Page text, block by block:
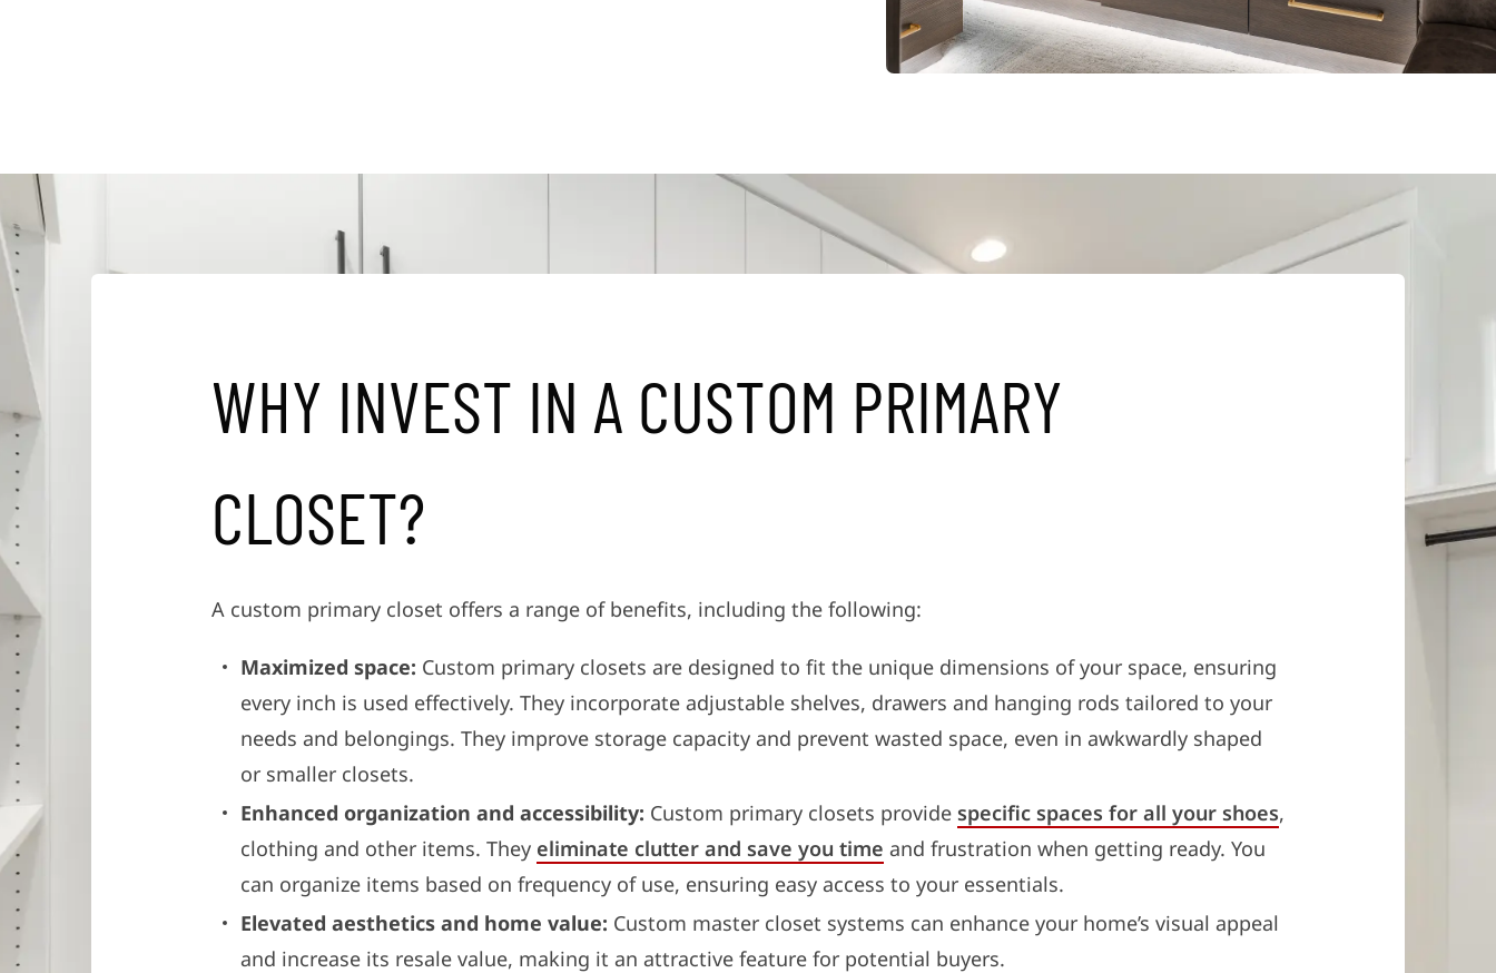
WHY INVEST IN A CUSTOM PRIMARY
CLOSET?
A custom primary closet offers a range of benefits, including the following:
Maximized space: Custom primary closets are designed to fit the unique dimensions of your space, ensuring
every inch is used effectively. They incorporate adjustable shelves, drawers and hanging rods tailored to your
needs and belongings. They improve storage capacity and prevent wasted space, even in awkwardly shaped
or smaller closets.
Enhanced organization and accessibility: Custom primary closets provide specific spaces for all your shoes,
clothing and other items. They eliminate clutter and save you time and frustration when getting ready. You
can organize items based on frequency of use, ensuring easy access to your essentials.
Elevated aesthetics and home value: Custom master closet systems can enhance your home’s visual appeal
and increase its resale value, making it an attractive feature for potential buyers.